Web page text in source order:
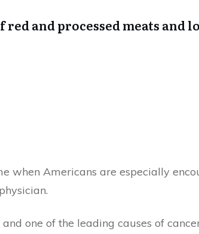
and processed meats and
when Americans are especially
one of the leading causes of